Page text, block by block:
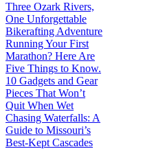
Three Ozark Rivers,
One Unforgettable
Bikerafting Adventure
Running Your First
Marathon? Here Are
Five Things to Know.
10 Gadgets and Gear
Pieces That Won’t
Quit When Wet
Chasing Waterfalls: A
Guide to Missouri’s
Best-Kept Cascades